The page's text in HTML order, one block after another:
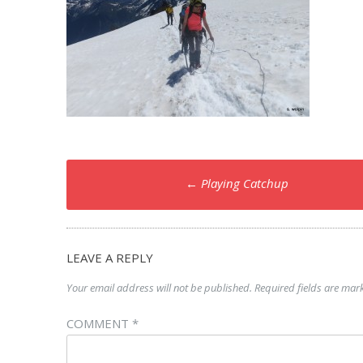
Post
navigation
← Playing Catchup
LEAVE A REPLY
Your email address will not be published. Required fields are
COMMENT *